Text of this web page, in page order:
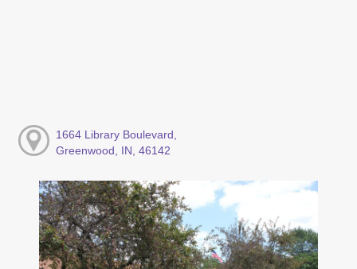
1664 Library Boulevard,
Greenwood, IN, 46142